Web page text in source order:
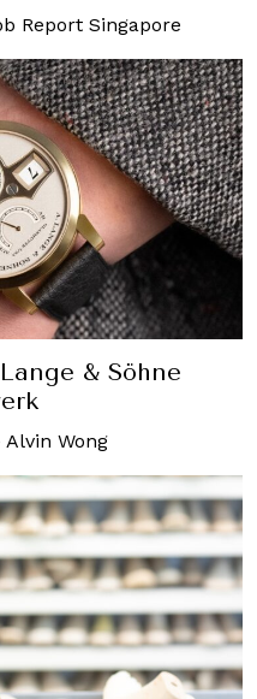
Report Singapore
& Söhne
Alvin Wong